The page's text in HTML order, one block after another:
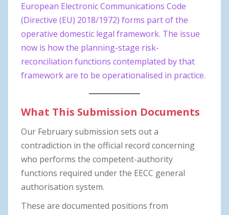
European Electronic Communications Code
(Directive (EU) 2018/1972) forms part of the
operative domestic legal framework. The issue
now is how the planning-stage risk-
reconciliation functions contemplated by that
framework are to be operationalised in practice.
What This Submission Documents
Our February submission sets out a
contradiction in the official record concerning
who performs the competent-authority
functions required under the EECC general
authorisation system.
These are documented positions from